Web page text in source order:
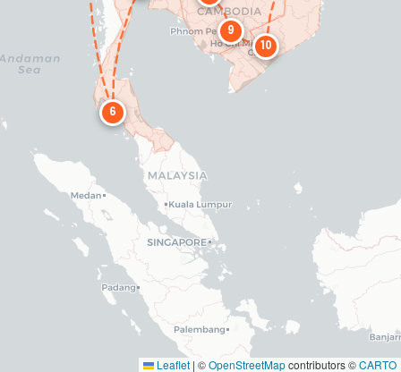
6
9
10
Leaflet | ©OpenStreetMapcontributors ©CARTO